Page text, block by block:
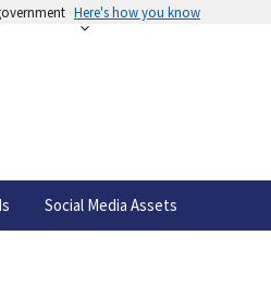
Here's how you know
Social Media Assets